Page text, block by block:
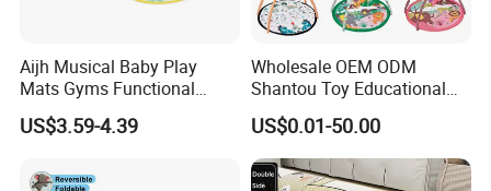
Aijh Musical Baby Play
Mats Gyms Functional
Sensory Development
Activity Mat Piano for
US$3.59-4.39
Wholesale OEM ODM
Shantou Toy Educational
Baby Gym Play Mat Carpet
Kids Products Play Toy
Infant Musical Soft Activity
Playmat Baby Toys Children
US$0.01-50.00